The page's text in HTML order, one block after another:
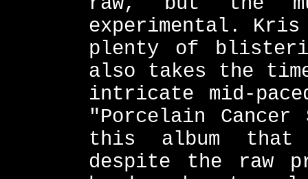
experimental.
plenty of
also takes the
intricate mid-
"Porcelain
this album that
despite the raw